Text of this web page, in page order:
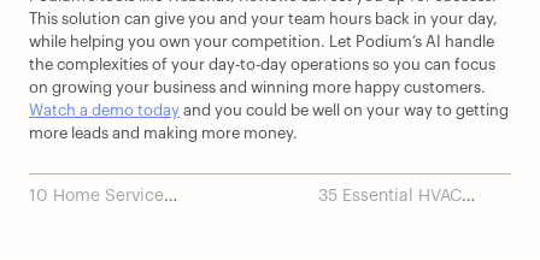
This solution can give you and your team hours back in your day,
while helping you own your competition. Let Podium’s AI handle
the complexities of your day-to-day operations so you can focus
Watch a demo today and you could be well on your way to getting
more leads and making more money.
10 Home Service
35 Essential HVAC